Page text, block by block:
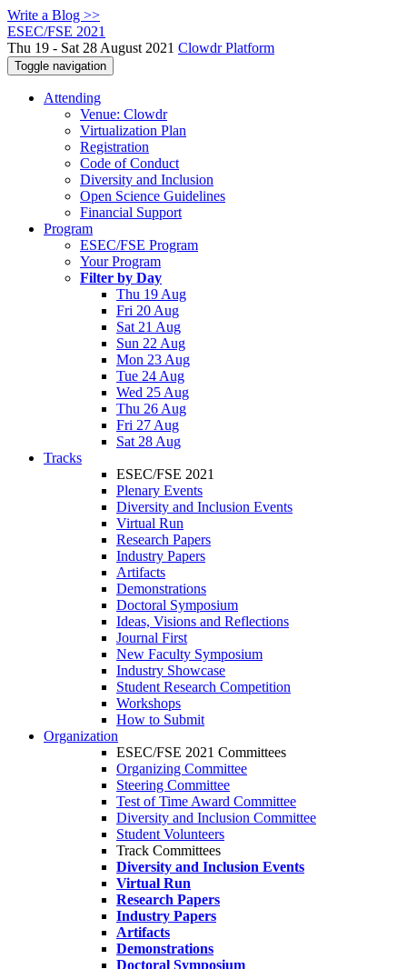
Write a Blog >>
ESEC/FSE 2021
Thu 19 - Sat 28 August 2021 Clowdr Platform
Toggle navigation
Attending
Venue: Clowdr
Virtualization Plan
Registration
Code of Conduct
Diversity and Inclusion
Open Science Guidelines
Financial Support
Program
ESEC/FSE Program
Your Program
Filter by Day
Thu 19 Aug
Fri 20 Aug
Sat 21 Aug
Sun 22 Aug
Mon 23 Aug
Tue 24 Aug
Wed 25 Aug
Thu 26 Aug
Fri 27 Aug
Sat 28 Aug
Tracks
ESEC/FSE 2021
Plenary Events
Diversity and Inclusion Events
Virtual Run
Research Papers
Industry Papers
Artifacts
Demonstrations
Doctoral Symposium
Ideas, Visions and Reflections
Journal First
New Faculty Symposium
Industry Showcase
Student Research Competition
Workshops
How to Submit
Organization
ESEC/FSE 2021 Committees
Organizing Committee
Steering Committee
Test of Time Award Committee
Diversity and Inclusion Committee
Student Volunteers
Track Committees
Diversity and Inclusion Events
Virtual Run
Research Papers
Industry Papers
Artifacts
Demonstrations
Doctoral Symposium